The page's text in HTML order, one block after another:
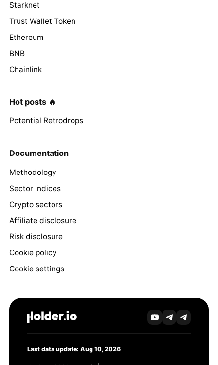
Starknet
Trust Wallet Token
Ethereum
BNB
Chainlink
Hot posts 🔥
Potential Retrodrops
Documentation
Methodology
Sector indices
Crypto sectors
Affiliate disclosure
Risk disclosure
Cookie policy
Cookie settings
Last data update: Aug 10, 2026